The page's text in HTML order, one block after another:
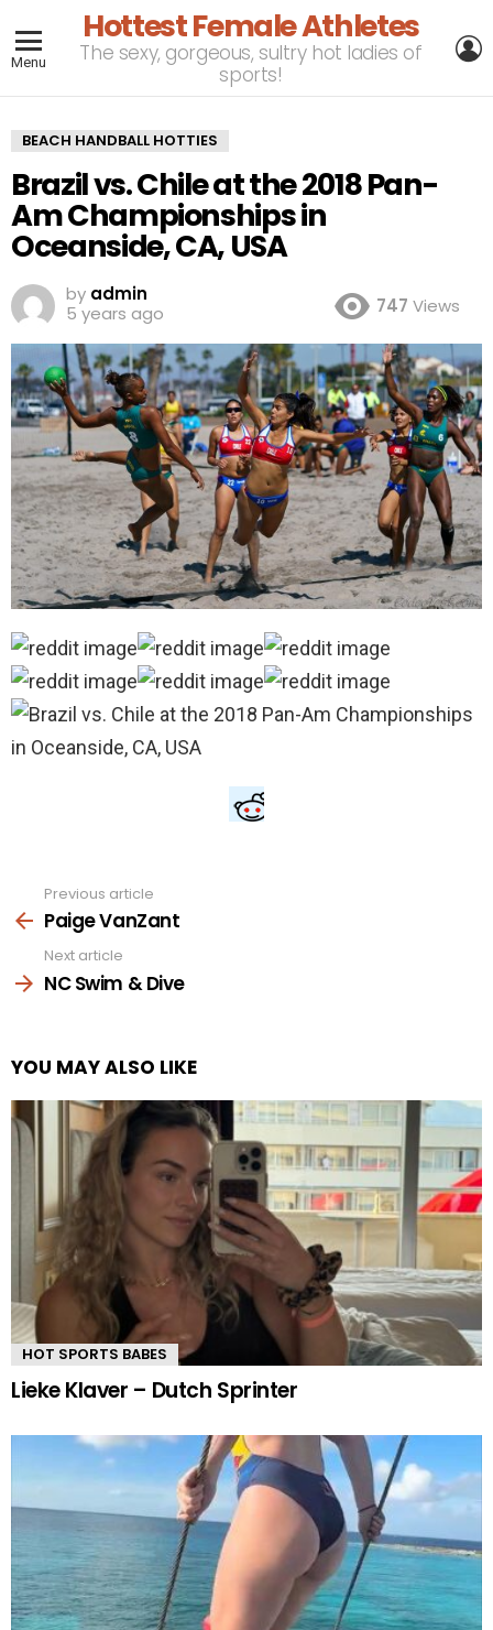
Menu
Hottest Female Athletes
The sexy, gorgeous, sultry hot ladies of
sports!
BEACH HANDBALL HOTTIES
Brazil vs. Chile at the 2018 Pan-
Am Championships in
Oceanside, CA, USA
by admin
5 years ago
747 Views
more
Previous article
Paige VanZant
Next article
NC Swim & Dive
YOU MAY ALSO LIKE
HOT SPORTS BABES
Lieke Klaver – Dutch Sprinter